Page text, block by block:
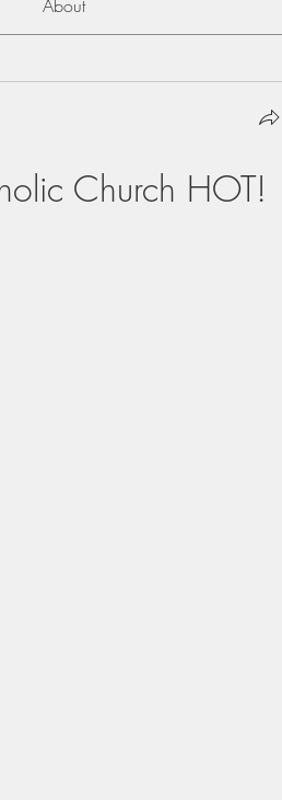
About
Church HOT!